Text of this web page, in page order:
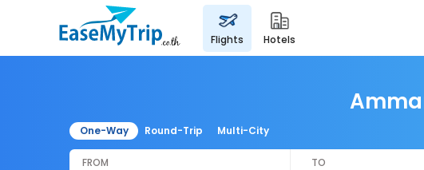
flights hotels
One-Way Round-Trip Multi-City
FROM TO